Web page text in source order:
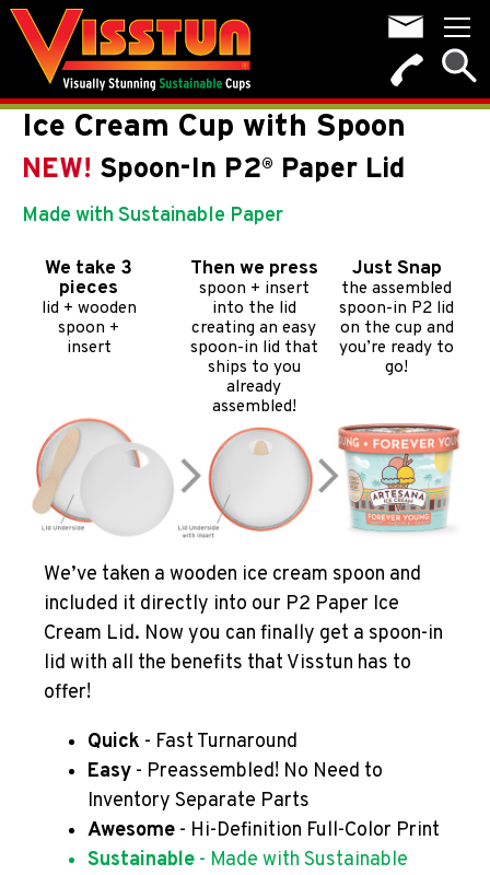
Ice Cream Cup with Spoon
NEW! Spoon-In P2® Paper Lid
Made with Sustainable Paper
We take 3
pieces
lid + wooden
spoon +
insert
Then we press
spoon + insert
into the lid
creating an easy
spoon-in lid that
ships to you
already
assembled!
Just Snap
the assembled
spoon-in P2 lid
on the cup and
you’re ready to
go!
We’ve taken a wooden ice cream spoon and
included it directly into our P2 Paper Ice
Cream Lid. Now you can finally get a spoon-in
lid with all the benefits that Visstun has to
offer!
Quick - Fast Turnaround
Easy - Preassembled! No Need to
Inventory Separate Parts
Awesome - Hi-Definition Full-Color Print
Sustainable - Made with Sustainable